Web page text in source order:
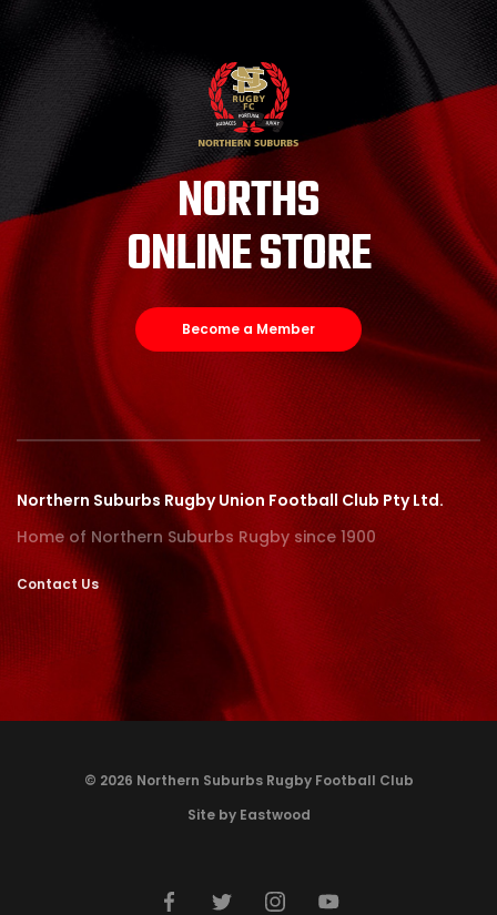
NORTHS
ONLINE STORE
Become a Member
Northern Suburbs Rugby Union Football Club Pty Ltd.
Home of Northern Suburbs Rugby since 1900
Contact Us
© 2026 Northern Suburbs Rugby Football Club
Site by Eastwood